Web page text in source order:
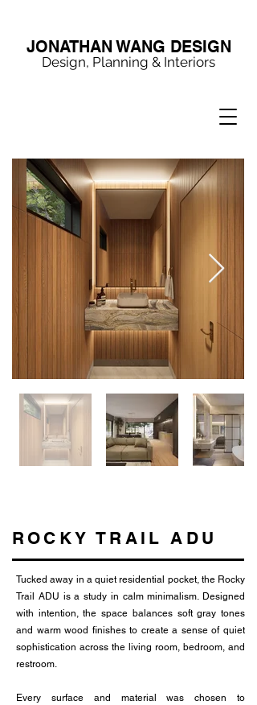
JONATHAN WANG DESIGN
Design, Planning & Interiors
ROCKY TRAIL ADU
Tucked away in a quiet residential pocket, the Rocky
Trail ADU is a study in calm minimalism. Designed
with intention, the space balances soft gray tones
and warm wood finishes to create a sense of quiet
sophistication across the living room, bedroom, and
restroom.
Every surface and material was chosen to